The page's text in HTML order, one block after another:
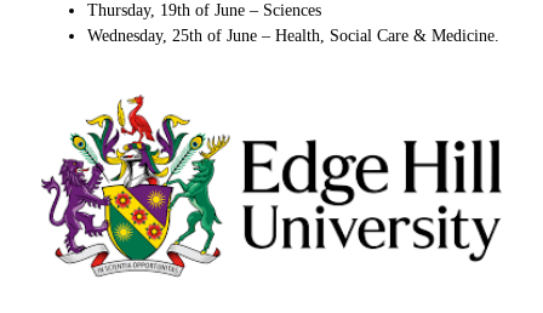
Thursday, 19th of June – Sciences
Wednesday, 25th of June – Health, Social Care & Medicine.